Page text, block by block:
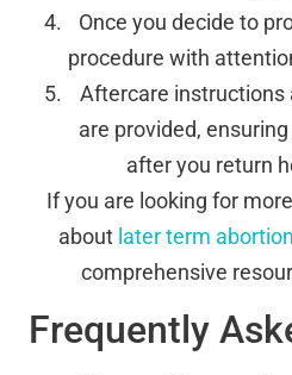
Once you decide to
procedure with
Aftercare instructions
are provided,
after you return
If you are looking for
about later term abortion
comprehensive
Frequently